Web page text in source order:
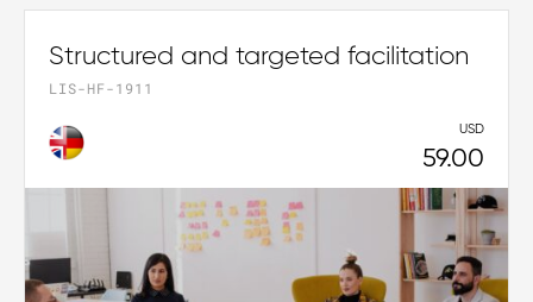
Structured and targeted facilitation
LIS-HF-1911
USD
59.00